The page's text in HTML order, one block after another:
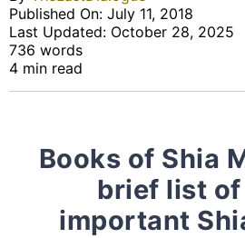
Published On: July 11, 2018
Last Updated: October 28, 2025
736 words
4 min read
Books of Shia
brief list
important